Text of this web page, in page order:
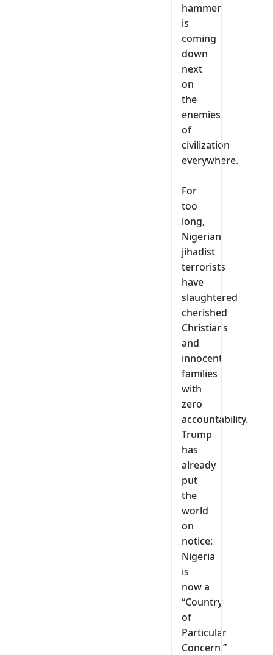
hammer
is
coming
down
next
on
the
enemies
of
civilization
everywhere.
‎For
too
long,
Nigerian
jihadist
terrorists
have
slaughtered
cherished
Christians
and
innocent
families
with
zero
accountability.
Trump
has
already
put
the
world
on
notice:
Nigeria
is
now a
“Country
of
Particular
Concern.”